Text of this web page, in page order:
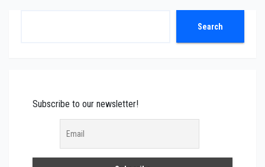
Search
Subscribe to our newsletter!